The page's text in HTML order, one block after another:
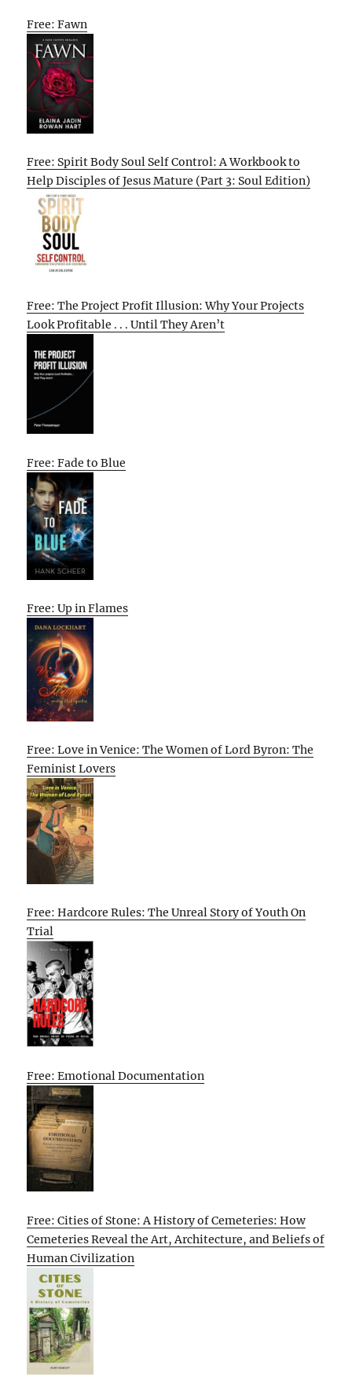
Free: Fawn
Free: Spirit Body Soul Self Control: A Workbook to
Help Disciples of Jesus Mature (Part 3: Soul Edition)
Free: The Project Profit Illusion: Why Your Projects
Look Profitable . . . Until They Aren’t
Free: Fade to Blue
Free: Up in Flames
Free: Love in Venice: The Women of Lord Byron: The
Feminist Lovers
Free: Hardcore Rules: The Unreal Story of Youth On
Trial
Free: Emotional Documentation
Free: Cities of Stone: A History of Cemeteries: How
Cemeteries Reveal the Art, Architecture, and Beliefs of
Human Civilization